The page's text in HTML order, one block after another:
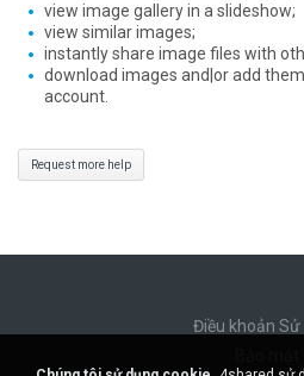
view image gallery in a slideshow;
view similar images;
instantly share image files with
download images and|or add
account.
Request more help
Điều khoản Sử